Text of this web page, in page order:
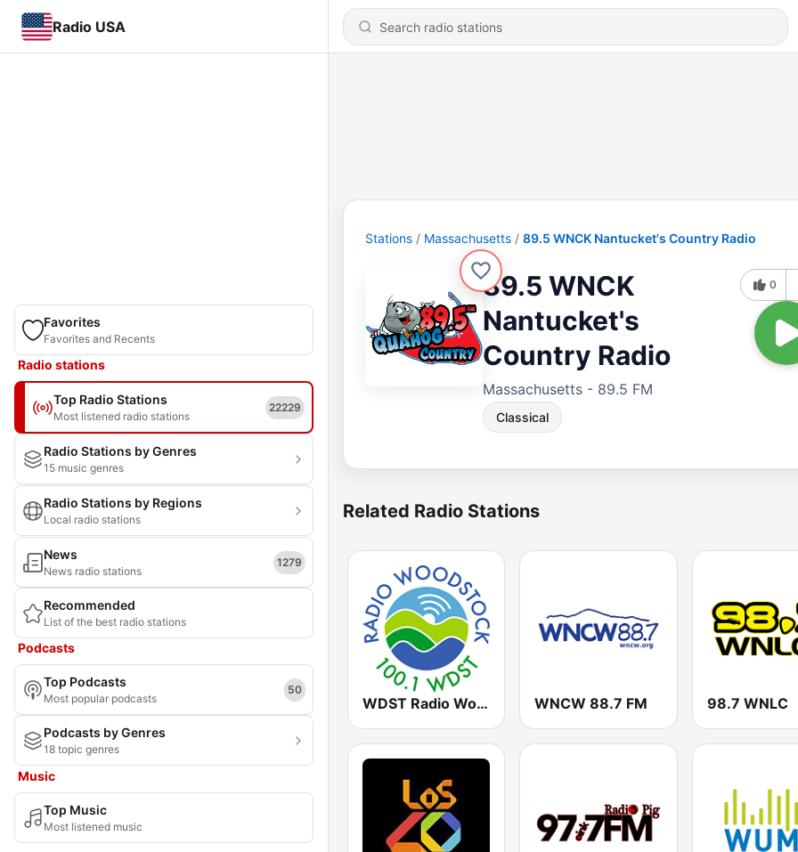
Radio USA
Favorites
Favorites and Recents
Radio stations
Top Radio Stations
Most listened radio stations
22229
Radio Stations by Genres
15 music genres
Radio Stations by Regions
Local radio stations
News
News radio stations
1279
Recommended
List of the best radio stations
Podcasts
Top Podcasts
Most popular podcasts
50
Podcasts by Genres
18 topic genres
Music
Top Music
Most listened music
Stations Massachusetts 89.5 WNCK Nantucket's Country Radio
89.5 WNCK
Nantucket's
Country Radio
Massachusetts - 89.5 FM
Classical
0
Related Radio Stations
WDST Radio Woodstock 100.1 FM WNCW 88.7 FM 98.7 WNLC